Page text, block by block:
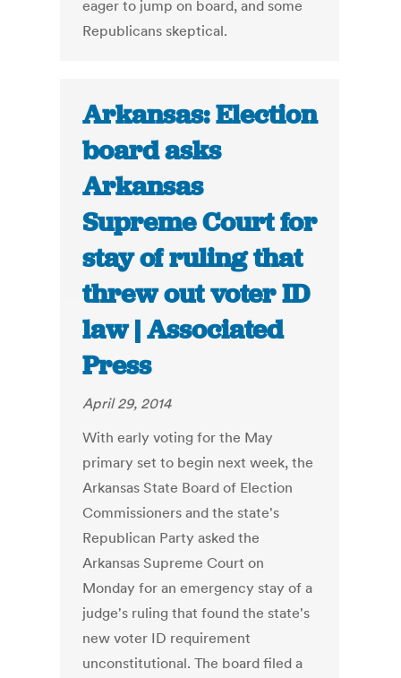
eager to jump on board, and some
Republicans skeptical.
Arkansas: Election
board asks
Arkansas
Supreme Court for
stay of ruling that
threw out voter ID
law | Associated
Press
April 29, 2014
With early voting for the May
primary set to begin next week, the
Arkansas State Board of Election
Commissioners and the state's
Republican Party asked the
Arkansas Supreme Court on
Monday for an emergency stay of a
judge's ruling that found the state's
new voter ID requirement
unconstitutional. The board filed a